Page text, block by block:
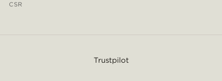
CSR
Trustpilot